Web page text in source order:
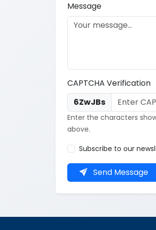
Message
CAPTCHA Verification
6ZwJBs
Enter the characters
above.
Subscribe to our
Send Message